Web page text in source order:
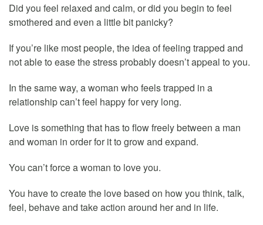
Did you feel relaxed and calm, or did you begin to feel
smothered and even a little bit panicky?
If you’re like most people, the idea of feeling trapped and
not able to ease the stress probably doesn’t appeal to you.
In the same way, a woman who feels trapped in a
relationship can’t feel happy for very long.
Love is something that has to flow freely between a man
and woman in order for it to grow and expand.
You can’t force a woman to love you.
You have to create the love based on how you think, talk,
feel, behave and take action around her and in life.